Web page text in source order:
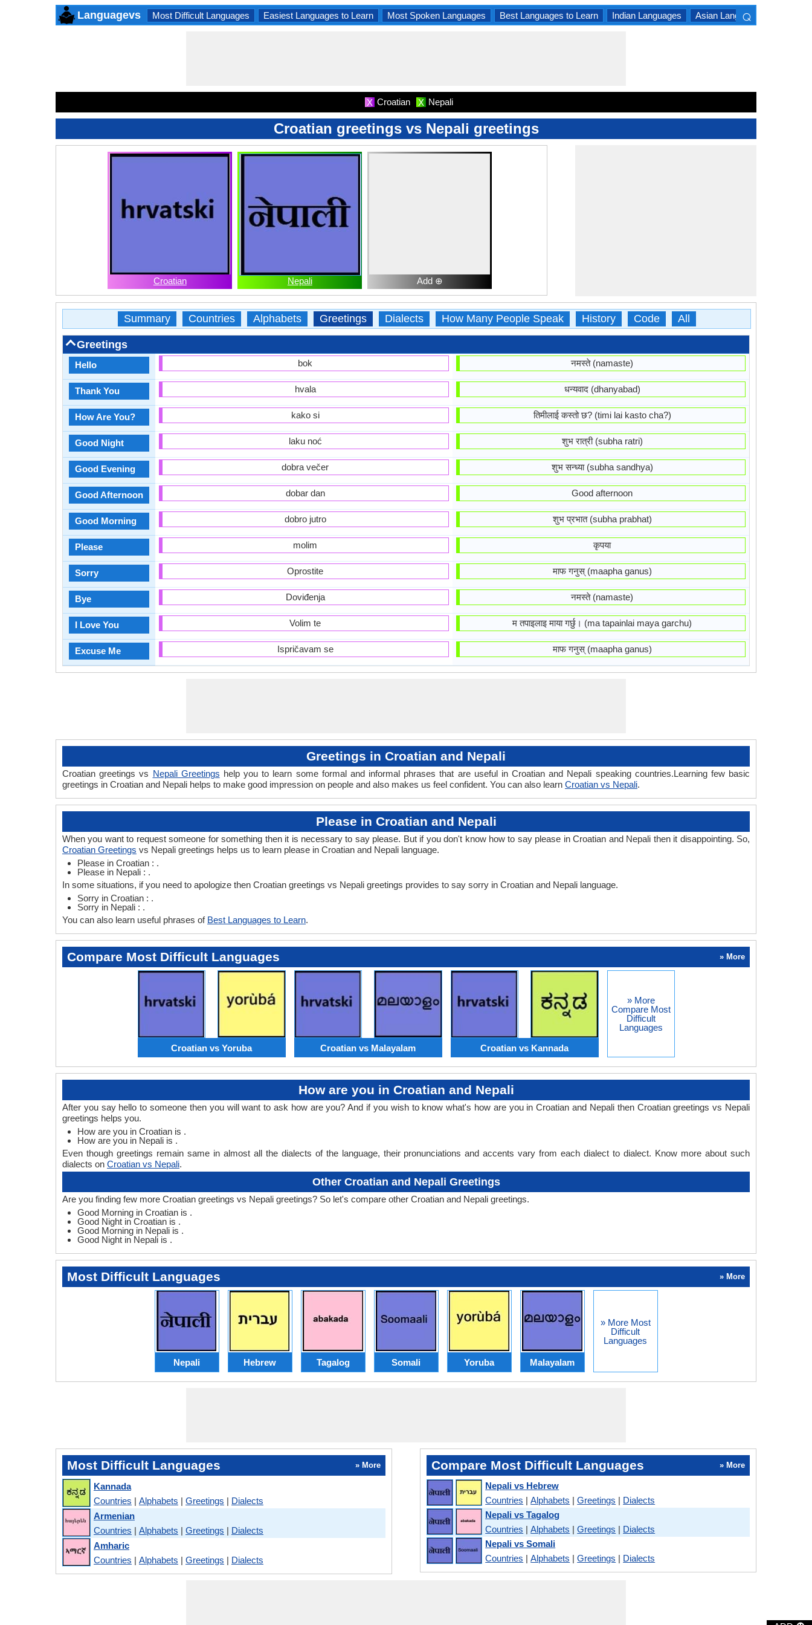
Languagevs Most Difficult Languages Easiest Languages to Learn Most Spoken Languages Best Languages to Learn Indian Languages Asian Languages
⌕
X Croatian X Nepali
Croatian greetings vs Nepali greetings
Croatian Nepali Add ⊕
Summary Countries Alphabets Greetings Dialects How Many People Speak History Code All
Greetings
Hello
Thank You
How Are You?
Good Night
Good Evening
Good Afternoon
Good Morning
Please
Sorry
Bye
I Love You
Excuse Me
bok
hvala
kako si
laku noć
dobra večer
dobar dan
dobro jutro
molim
Oprostite
Doviđenja
Volim te
Ispričavam se
नमस्ते (namaste)
धन्यवाद (dhanyabad)
तिमीलाई कस्तो छ? (timi lai kasto cha?)
शुभ रात्री (subha ratri)
शुभ सन्ध्या (subha sandhya)
Good afternoon
शुभ प्रभात (subha prabhat)
कृपया
माफ गनुस् (maapha ganus)
नमस्ते (namaste)
म तपाइलाइ माया गर्छु। (ma tapainlai maya garchu)
माफ गनुस् (maapha ganus)
Greetings in Croatian and Nepali
Croatian greetings vs Nepali Greetings help you to learn some formal and informal phrases that are useful in Croatian and Nepali speaking countries.Learning few basic
greetings in Croatian and Nepali helps to make good impression on people and also makes us feel confident. You can also learn Croatian vs Nepali.
Please in Croatian and Nepali
When you want to request someone for something then it is necessary to say please. But if you don't know how to say please in Croatian and Nepali then it disappointing. So,
Croatian Greetings vs Nepali greetings helps us to learn please in Croatian and Nepali language.
Please in Croatian : .
Please in Nepali : .
In some situations, if you need to apologize then Croatian greetings vs Nepali greetings provides to say sorry in Croatian and Nepali language.
Sorry in Croatian : .
Sorry in Nepali : .
You can also learn useful phrases of Best Languages to Learn.
Compare Most Difficult Languages » More
Croatian vs Yoruba Croatian vs Malayalam Croatian vs Kannada
» More
Compare Most
Difficult
Languages
How are you in Croatian and Nepali
After you say hello to someone then you will want to ask how are you? And if you wish to know what's how are you in Croatian and Nepali then Croatian greetings vs Nepali
greetings helps you.
How are you in Croatian is .
How are you in Nepali is .
Even though greetings remain same in almost all the dialects of the language, their pronunciations and accents vary from each dialect to dialect. Know more about such
dialects on Croatian vs Nepali.
Other Croatian and Nepali Greetings
Are you finding few more Croatian greetings vs Nepali greetings? So let's compare other Croatian and Nepali greetings.
Good Morning in Croatian is .
Good Night in Croatian is .
Good Morning in Nepali is .
Good Night in Nepali is .
Most Difficult Languages » More
Nepali Hebrew Tagalog Somali Yoruba Malayalam
» More Most
Difficult
Languages
Most Difficult Languages » More
Kannada
Countries | Alphabets | Greetings | Dialects
Armenian
Countries | Alphabets | Greetings | Dialects
Amharic
Countries | Alphabets | Greetings | Dialects
Compare Most Difficult Languages » More
Nepali vs Hebrew
Countries |Alphabets |Greetings | Dialects
Nepali vs Tagalog
Countries |Alphabets |Greetings | Dialects
Nepali vs Somali
Countries |Alphabets |Greetings | Dialects